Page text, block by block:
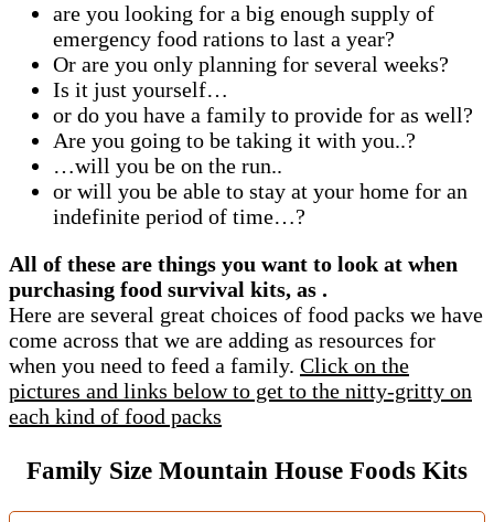
are you looking for a big enough supply of
emergency food rations to last a year?
Or are you only planning for several weeks?
Is it just yourself…
or do you have a family to provide for as well?
Are you going to be taking it with you..?
…will you be on the run..
or will you be able to stay at your home for an
indefinite period of time…?
All of these are things you want to look at when
purchasing food survival kits, as .
Here are several great choices of food packs we have
come across that we are adding as resources for
when you need to feed a family. Click on the
pictures and links below to get to the nitty-gritty on
each kind of food packs
Family Size Mountain House Foods Kits